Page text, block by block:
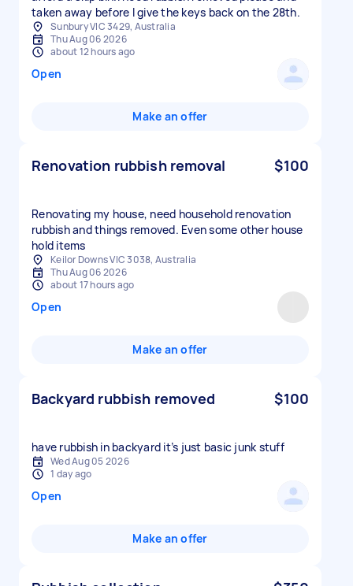
taken away before I give the keys back on the 28th.
Sunbury VIC 3429, Australia
Thu Aug 06 2026
about 12 hours ago
Open
Make an offer
Renovation rubbish removal $100
Renovating my house, need household renovation
rubbish and things removed. Even some other house
hold items
Keilor Downs VIC 3038, Australia
Thu Aug 06 2026
about 17 hours ago
Open
Make an offer
Backyard rubbish removed $100
have rubbish in backyard it’s just basic junk stuff
Wed Aug 05 2026
1 day ago
Open
Make an offer